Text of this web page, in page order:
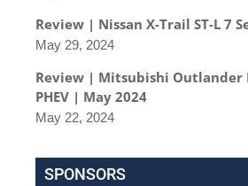
Review | Nissan X-Trail ST-L 7
May 29, 2024
Review | Mitsubishi Outlander
PHEV | May 2024
May 22, 2024
SPONSORS